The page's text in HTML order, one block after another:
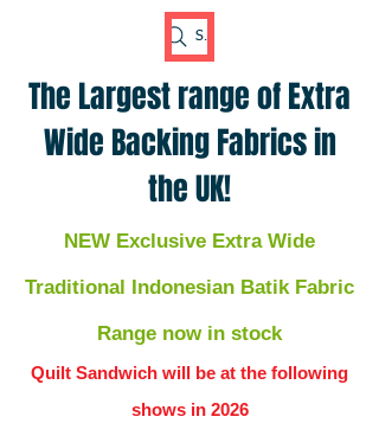
Search Fabric
The Largest range of Extra
Wide Backing Fabrics in
the UK!
NEW Exclusive Extra Wide
Traditional Indonesian Batik Fabric
Range now in stock
Quilt Sandwich will be at the following
shows in 2026